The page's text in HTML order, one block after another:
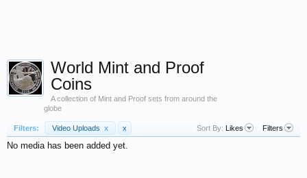
World Mint and Proof
Coins
A collection of Mint and Proof sets from around the
globe
Filters: Video Uploads x x Sort By: Likes Filters
No media has been added yet.